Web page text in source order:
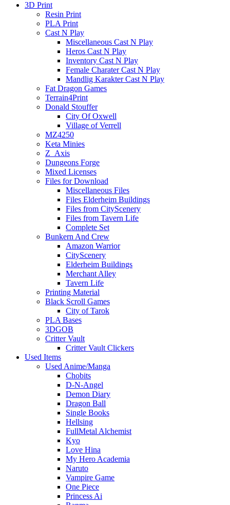
3D Print
Resin Print
PLA Print
Cast N Play
Miscellaneous Cast N Play
Heros Cast N Play
Inventory Cast N Play
Female Charater Cast N Play
Mandlig Karakter Cast N Play
Fat Dragon Games
Terrain4Print
Donald Stouffer
City Of Oxwell
Village of Verrell
MZ4250
Keta Minies
Z_Axis
Dungeons Forge
Mixed Licenses
Files for Download
Miscellaneous Files
Files Elderheim Buildings
Files from CityScenery
Files from Tavern Life
Complete Set
Bunkern And Crew
Amazon Warrior
CityScenery
Elderheim Buildings
Merchant Alley
Tavern Life
Printing Material
Black Scroll Games
City of Tarok
PLA Bases
3DGOB
Critter Vault
Critter Vault Clickers
Used Items
Used Anime/Manga
Chobits
D-N-Angel
Demon Diary
Dragon Ball
Single Books
Hellsing
FullMetal Alchemist
Kyo
Love Hina
My Hero Academia
Naruto
Vampire Game
One Piece
Princess Ai